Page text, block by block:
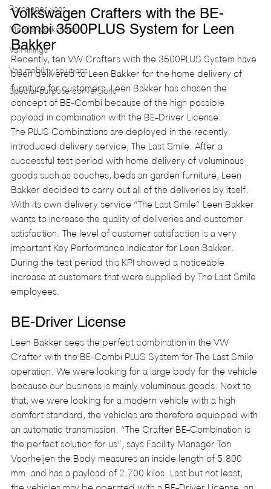
Passenger vans
Mobile workshops
Van linings
Van mobility solutions
Special-purpose conversions
Volkswagen Crafters with the BE-
Combi 3500PLUS System for Leen
Bakker
Recently, ten VW Crafters with the 3500PLUS System have
been delivered to Leen Bakker for the home delivery of
furniture for customers. Leen Bakker has chosen the
concept of BE-Combi because of the high possible
payload in combination with the BE-Driver License.
The PLUS Combinations are deployed in the recently
introduced delivery service, The Last Smile. After a
successful test period with home delivery of voluminous
goods such as couches, beds an garden furniture, Leen
Bakker decided to carry out all of the deliveries by itself.
With its own delivery service “The Last Smile” Leen Bakker
wants to increase the quality of deliveries and customer
satisfaction. The level of customer satisfaction is a very
important Key Performance Indicator for Leen Bakker.
During the test period this KPI showed a noticeable
increase at customers that were supplied by The Last Smile
employees.
BE-Driver License
Leen Bakker sees the perfect combination in the VW
Crafter with the BE-Combi PLUS System for The Last Smile
operation. We were looking for a large body for the vehicle
because our business is mainly voluminous goods. Next to
that, we were looking for a modern vehicle with a high
comfort standard, the vehicles are therefore equipped with
an automatic transmission. “The Crafter BE-Combination is
the perfect solution for us”, says Facility Manager Ton
Voorheijen the Body measures an inside length of 5.800
mm. and has a payload of 2.700 kilos. Last but not least,